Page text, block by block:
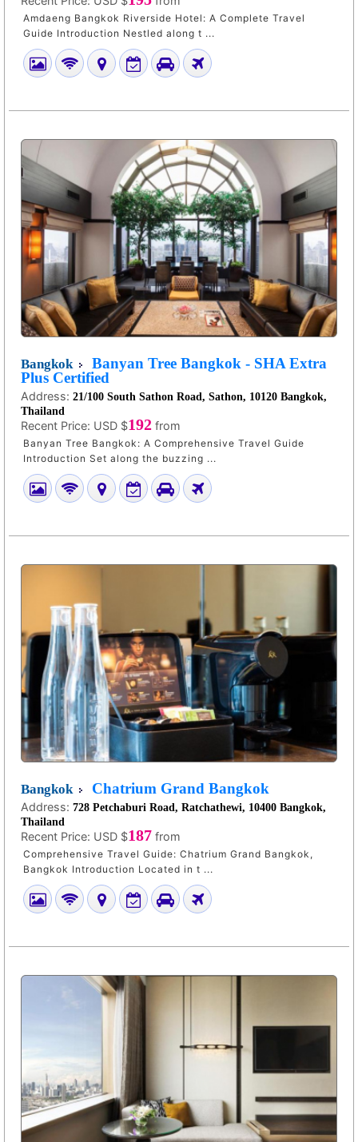
Amdaeng Bangkok Riverside Hotel: A Complete Travel
Guide Introduction Nestled along t ...
Bangkok
Banyan Tree Bangkok - SHA Extra
Plus Certified
Address: 21/100 South Sathon Road, Sathon, 10120 Bangkok,
Thailand
Recent Price: USD $192 from
Banyan Tree Bangkok: A Comprehensive Travel Guide
Introduction Set along the buzzing ...
Bangkok Chatrium Grand Bangkok
Address: 728 Petchaburi Road, Ratchathewi, 10400 Bangkok,
Thailand
Recent Price: USD $187 from
Comprehensive Travel Guide: Chatrium Grand Bangkok,
Bangkok Introduction Located in t ...